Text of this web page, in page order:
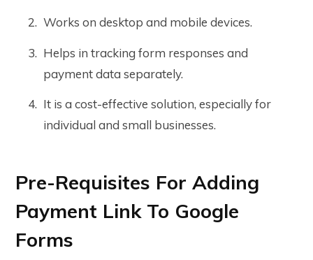
Works on desktop and mobile devices.
Helps in tracking form responses and
payment data separately.
It is a cost-effective solution, especially for
individual and small businesses.
Pre-Requisites For Adding
Payment Link To Google
Forms